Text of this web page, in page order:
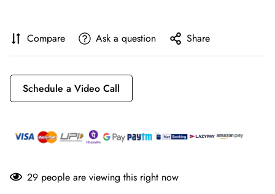
Compare Ask a question Share
Schedule a Video Call
29 people are viewing this right now